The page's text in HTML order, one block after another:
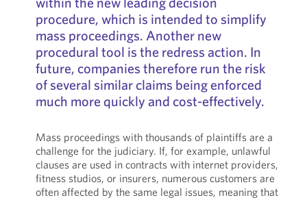
procedure, which is intended to simplify
mass proceedings. Another new
procedural tool is the redress action. In
future, companies therefore run the risk
of several similar claims being enforced
much more quickly and cost-effectively.
Mass proceedings with thousands of plaintiffs are a
challenge for the judiciary. If, for example, unlawful
clauses are used in contracts with internet providers,
fitness studios, or insurers, numerous customers are
often affected by the same legal issues, meaning that